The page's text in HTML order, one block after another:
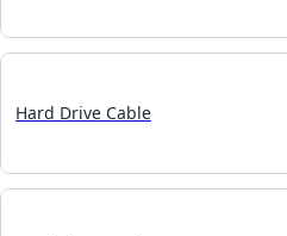
Hard Drive Cable